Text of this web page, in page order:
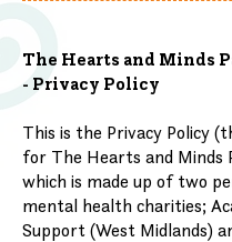
The Hearts and Minds
- Privacy Policy
This is the Privacy Policy
for The Hearts and Minds
which is made up of two
mental health charities;
Support (West Midlands)